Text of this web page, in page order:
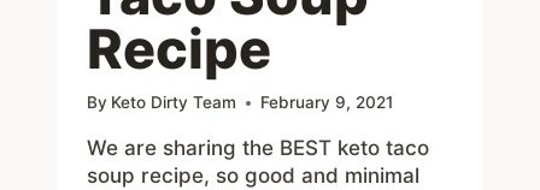
Recipe
By Keto Dirty Team February 9, 2021
We are sharing the BEST keto taco
soup recipe, so good and minimal